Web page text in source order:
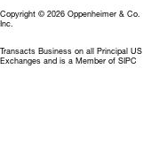
Copyright © 2026 Oppenheimer & Co.
Inc.
Transacts Business on all Principal US
Exchanges and is a Member of SIPC